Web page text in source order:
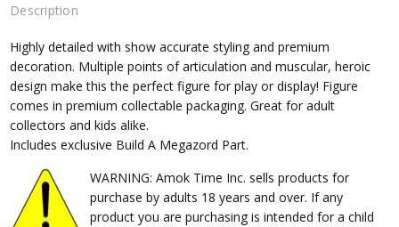
Description
Highly detailed with show accurate styling and premium
decoration. Multiple points of articulation and muscular, heroic
design make this the perfect figure for play or display! Figure
comes in premium collectable packaging. Great for adult
collectors and kids alike.
Includes exclusive Build A Megazord Part.
WARNING: Amok Time Inc. sells products for
purchase by adults 18 years and over. If any
product you are purchasing is intended for a child